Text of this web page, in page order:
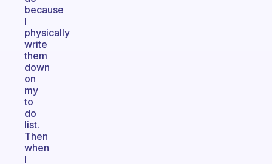
because
I
physically
write
them
down
on
my
to
do
list.
Then
when
I